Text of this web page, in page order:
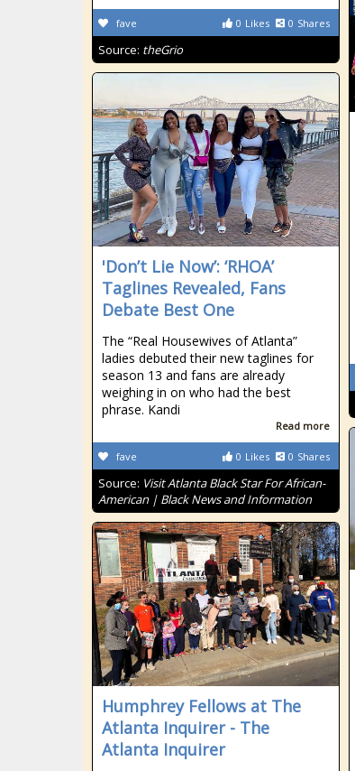
0 Likes 0 Shares
fave
Source: theGrio
'Don’t Lie Now’: ‘RHOA’
Taglines Revealed, Fans
Debate Best One
The “Real Housewives of Atlanta”
ladies debuted their new taglines for
season 13 and fans are already
weighing in on who had the best
phrase. Kandi
Read more
0 Likes 0 Shares
fave
Source: Visit Atlanta Black Star For African-
American | Black News and Information
Humphrey Fellows at The
Atlanta Inquirer - The
Atlanta Inquirer